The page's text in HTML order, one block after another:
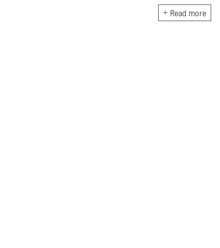
experience got her here. With
a background in BBM e-
Read more